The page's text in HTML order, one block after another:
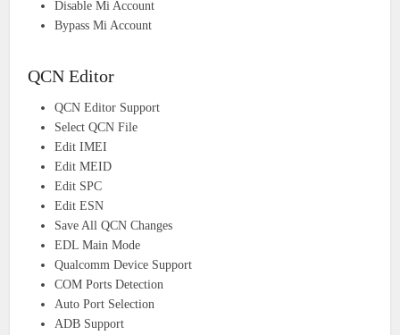
Disable Mi Account
Bypass Mi Account
QCN Editor
QCN Editor Support
Select QCN File
Edit IMEI
Edit MEID
Edit SPC
Edit ESN
Save All QCN Changes
EDL Main Mode
Qualcomm Device Support
COM Ports Detection
Auto Port Selection
ADB Support